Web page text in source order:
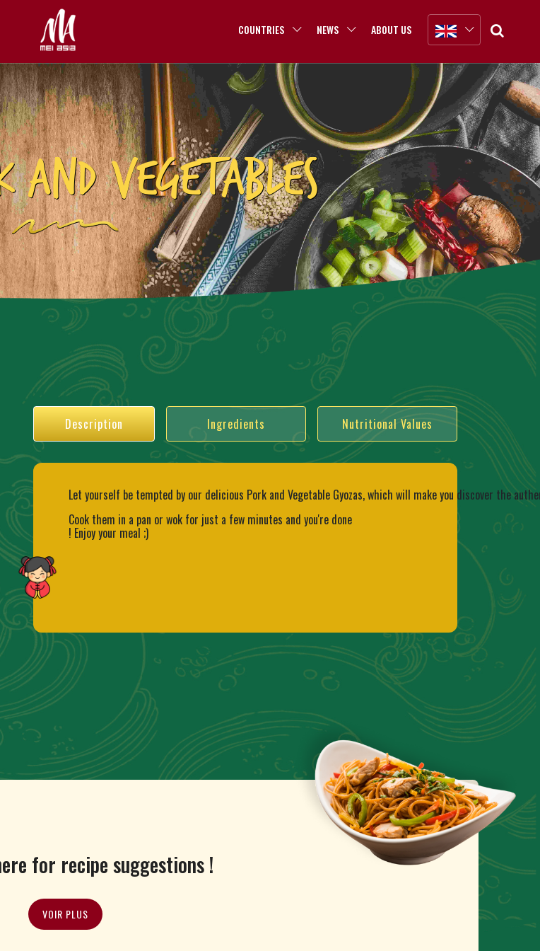
COUNTRIES NEWS ABOUT US
AND VEGETABLES
Description Ingredients Nutritional Values
Let yourself be tempted by our delicious Pork and Vegetable Gyozas, which will make you discover the
Cook them in a pan or wok for just a few minutes and you're done
! Enjoy your meal ;)
for recipe suggestions !
VOIR PLUS